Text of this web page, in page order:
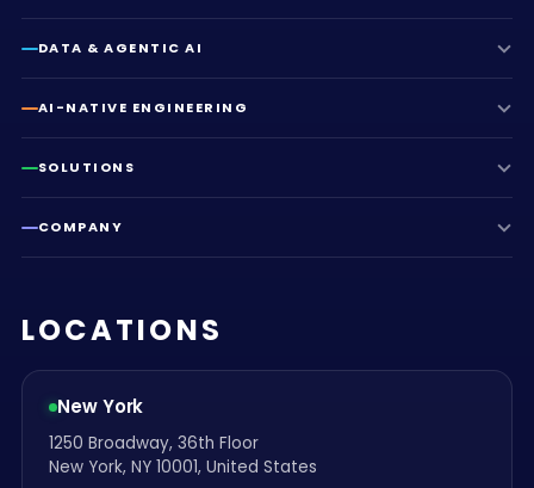
DATA & AGENTIC AI
AI-NATIVE ENGINEERING
SOLUTIONS
COMPANY
LOCATIONS
New York
1250 Broadway, 36th Floor
New York, NY 10001, United States